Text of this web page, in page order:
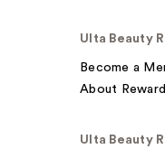
Ulta Beauty
Become a
About
Ulta Beauty